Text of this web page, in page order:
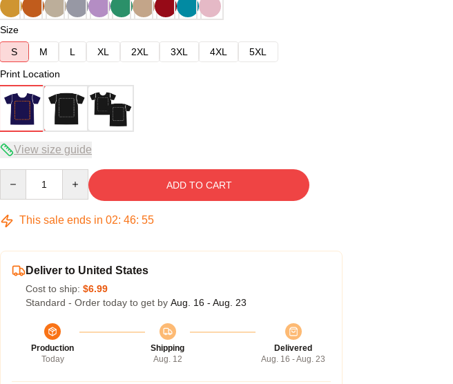
Size
S
M L XL 2XL 3XL 4XL
5XL
Print Location
View size guide
ADD TO CART
This sale ends in 02: 46: 54
Deliver to United States
Cost to ship: $6.99
Standard - Order today to get by Aug. 16 - Aug. 23
Production
Today
Shipping
Aug. 12
Delivered
Aug. 16 - Aug. 23